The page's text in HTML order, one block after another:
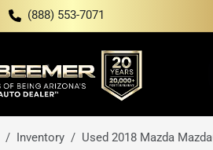
(888) 553-7071
Inventory Used 2018 Mazda